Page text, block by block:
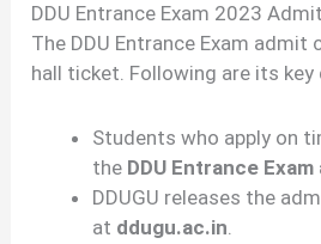
DDU Entrance Exam 2023
The DDU Entrance Exam
hall ticket. Following are its key
Students who apply on
the DDU Entrance
DDUGU releases the
at ddugu.ac.in.